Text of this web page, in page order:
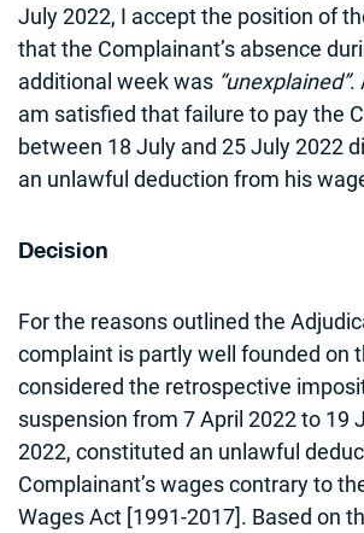
July 2022, I accept the position of
that the Complainant’s absence
additional week was “unexplained”.
am satisfied that failure to pay the
between 18 July and 25 July 2022
an unlawful deduction from his
Decision
For the reasons outlined the
complaint is partly well founded on
considered the retrospective
suspension from 7 April 2022 to 19
2022, constituted an unlawful
Complainant’s wages contrary to
Wages Act [1991-2017]. Based on